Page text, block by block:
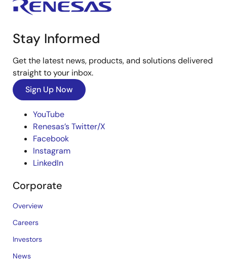
Stay Informed
Get the latest news, products, and solutions delivered
straight to your inbox.
Sign Up Now
YouTube
Renesas’s Twitter/X
Facebook
Instagram
LinkedIn
Corporate
Overview
Careers
Investors
News